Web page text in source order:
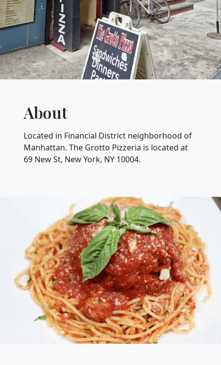
About
Located in Financial District neighborhood of
Manhattan. The Grotto Pizzeria is located at
69 New St, New York, NY 10004.